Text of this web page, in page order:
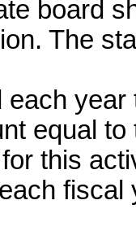
board
The
equal
this